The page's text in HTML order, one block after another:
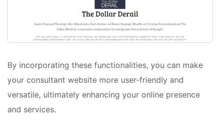
By incorporating these functionalities, you can make
your consultant website more user-friendly and
versatile, ultimately enhancing your online presence
and services.